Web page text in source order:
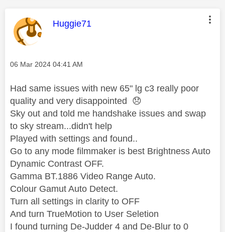
This message was authored by:
Huggie71
Message posted on
‎06 Mar 2024 04:41 AM
Had same issues with new 65" lg c3 really poor
quality and very disappointed 😞
Sky out and told me handshake issues and swap
to sky stream...didn't help
Played with settings and found..
Go to any mode filmmaker is best Brightness Auto
Dynamic Contrast OFF.
Gamma BT.1886 Video Range Auto.
Colour Gamut Auto Detect.
Turn all settings in clarity to OFF
And turn TrueMotion to User Seletion
I found turning De-Judder 4 and De-Blur to 0